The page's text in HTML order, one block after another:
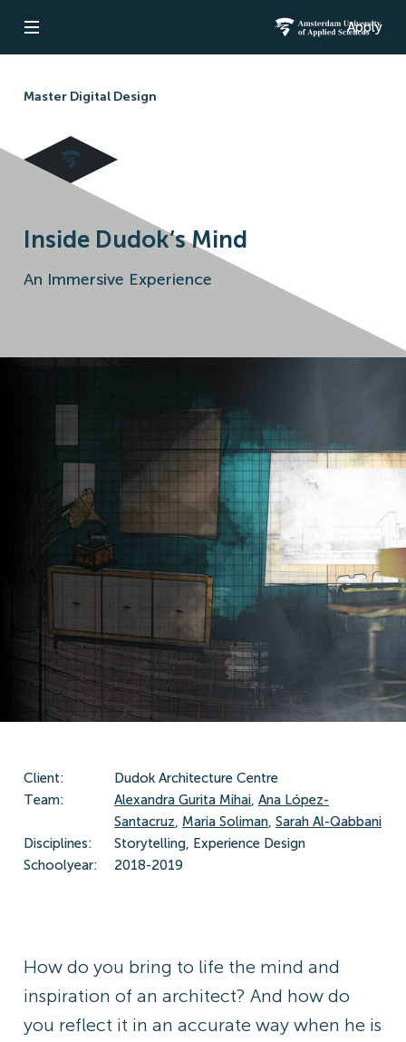
Open navigation Amsterdam
Apply
Master Digital Design
Inside Dudok’s Mind
An Immersive Experience
Client:
Dudok Architecture Centre
Team:
Alexandra Gurita Mihai, Ana López-
Santacruz, Maria Soliman, Sarah Al-Qabbani
Disciplines:
Storytelling, Experience Design
Schoolyear:
2018-2019
How do you bring to life the mind and
inspiration of an architect? And how do
you reflect it in an accurate way when he is